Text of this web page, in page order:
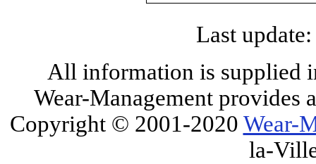
Last
All information is supplied
Wear-Management
Copyright © 2001-2020 Wear-
la-